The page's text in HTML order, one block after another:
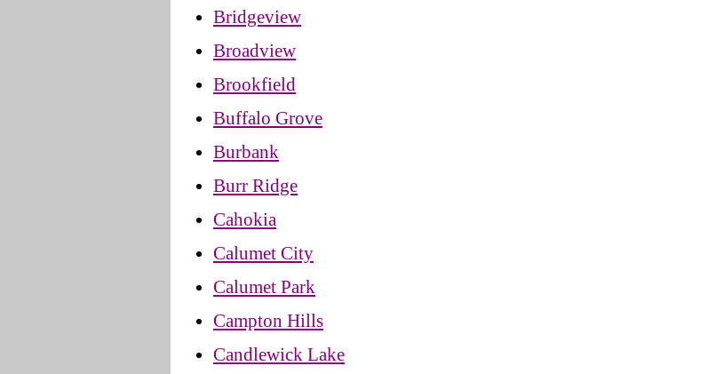
Bridgeview
Broadview
Brookfield
Buffalo Grove
Burbank
Burr Ridge
Cahokia
Calumet City
Calumet Park
Campton Hills
Candlewick Lake